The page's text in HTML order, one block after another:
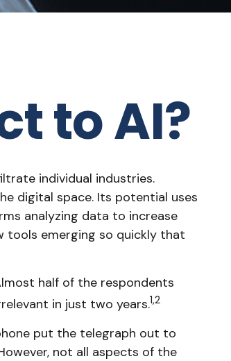
to AI?
individual industries.
digital space. Its potential uses
analyzing data to increase
tools emerging so quickly that
half of the respondents
in just two years.1,2
put the telegraph out to
not all aspects of the